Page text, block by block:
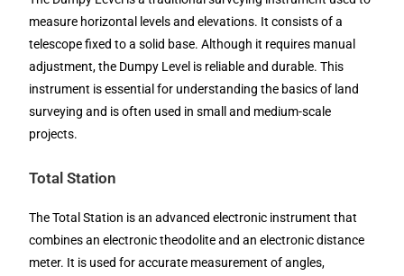
measure horizontal levels and elevations. It consists of a
telescope fixed to a solid base. Although it requires manual
adjustment, the Dumpy Level is reliable and durable. This
instrument is essential for understanding the basics of land
surveying and is often used in small and medium-scale
projects.
Total Station
The Total Station is an advanced electronic instrument that
combines an electronic theodolite and an electronic distance
meter. It is used for accurate measurement of angles,